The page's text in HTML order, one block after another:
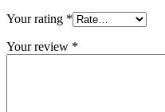
Your rating *
Your review *